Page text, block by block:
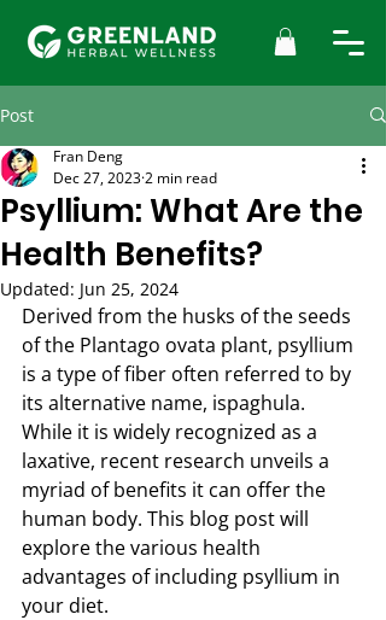
Post
Psyllium: What Are the
Health Benefits?
Fran Deng
Dec 27, 20232 min read
Updated: Jun 25, 2024
Derived from the husks of the seeds
of the Plantago ovata plant, psyllium
is a type of fiber often referred to by
its alternative name, ispaghula.
While it is widely recognized as a
laxative, recent research unveils a
myriad of benefits it can offer the
human body. This blog post will
explore the various health
advantages of including psyllium in
your diet.